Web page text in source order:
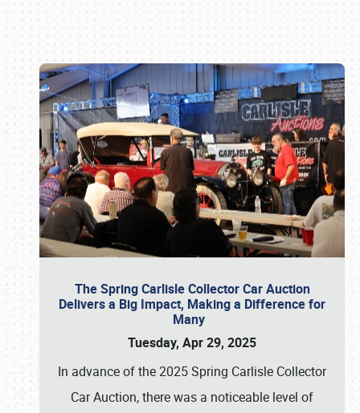
The Spring Carlisle Collector Car Auction
Delivers a Big Impact, Making a Difference for
Many
Tuesday, Apr 29, 2025
In advance of the 2025 Spring Carlisle Collector
Car Auction, there was a noticeable level of
Book online or call (800) 216-1876